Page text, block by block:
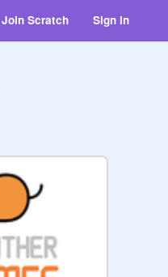
Join Scratch Sign in